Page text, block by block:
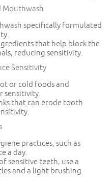
Mouthwash
specifically formulated
that help block the
reducing sensitivity.
Sensitivity
or cold foods and
sensitivity.
that can erode tooth
practices, such as
a day.
sensitive teeth, use a
and a light brushing